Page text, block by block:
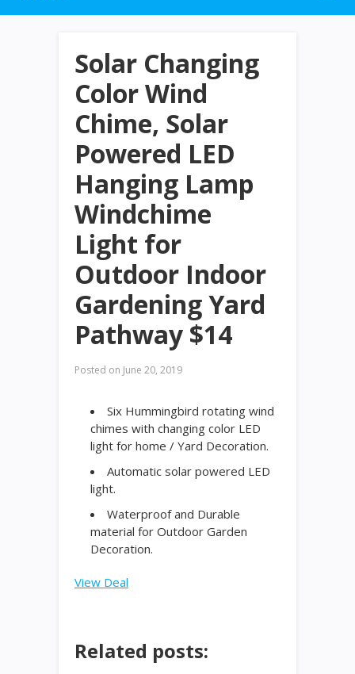
Solar Changing
Color Wind
Chime, Solar
Powered LED
Hanging Lamp
Windchime
Light for
Outdoor Indoor
Gardening Yard
Pathway $14
Posted on June 20, 2019
Six Hummingbird rotating wind
chimes with changing color LED
light for home / Yard Decoration.
Automatic solar powered LED
light.
Waterproof and Durable
material for Outdoor Garden
Decoration.
View Deal
Related posts: